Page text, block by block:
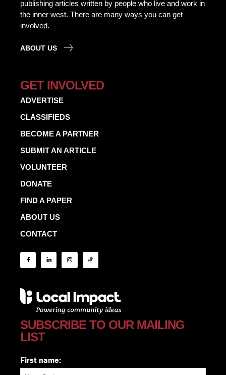
publishing articles written by people who live and work in
the inner west. There are many ways you can get
involved.
ABOUT US
GET INVOLVED
ADVERTISE
CLASSIFIEDS
BECOME A PARTNER
SUBMIT AN ARTICLE
VOLUNTEER
DONATE
FIND A PAPER
ABOUT US
CONTACT
SUBSCRIBE TO OUR MAILING
LIST
First name: